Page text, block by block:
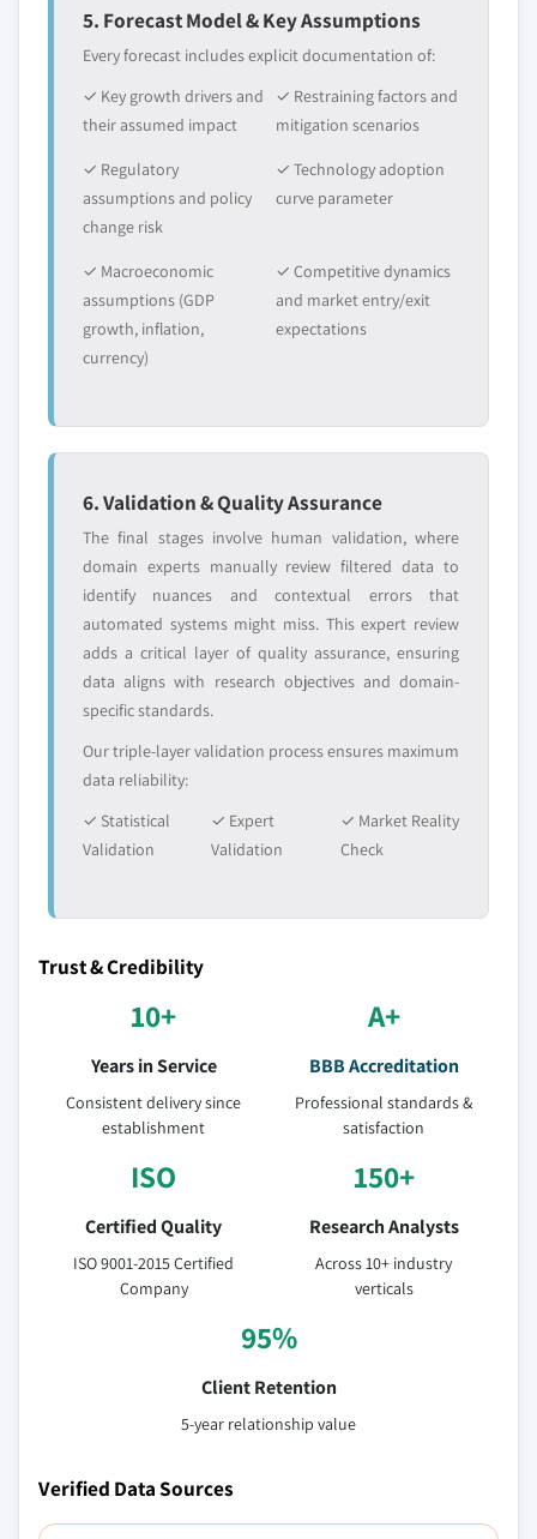
5. Forecast Model & Key Assumptions
Every forecast includes explicit documentation of:
✓ Key growth drivers and
their assumed impact
✓ Restraining factors and
mitigation scenarios
✓ Regulatory
assumptions and policy
change risk
✓ Technology adoption
curve parameter
✓ Macroeconomic
assumptions (GDP
growth, inflation,
currency)
✓ Competitive dynamics
and market entry/exit
expectations
6. Validation & Quality Assurance
The final stages involve human validation, where
domain experts manually review filtered data to
identify nuances and contextual errors that
automated systems might miss. This expert review
adds a critical layer of quality assurance, ensuring
data aligns with research objectives and domain-
specific standards.
Our triple-layer validation process ensures maximum
data reliability:
✓ Statistical
Validation
✓ Expert
Validation
✓ Market Reality
Check
Trust & Credibility
10+
Years in Service
Consistent delivery since
establishment
A+
BBB Accreditation
Professional standards &
satisfaction
ISO
Certified Quality
ISO 9001-2015 Certified
Company
150+
Research Analysts
Across 10+ industry
verticals
95%
Client Retention
5-year relationship value
Verified Data Sources